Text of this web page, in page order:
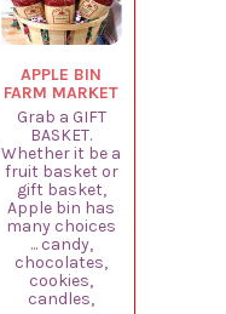
APPLE BIN
FARM MARKET
Grab a GIFT
BASKET.
Whether it be a
fruit basket or
gift basket,
Apple bin has
many choices
... candy,
chocolates,
cookies,
candles,